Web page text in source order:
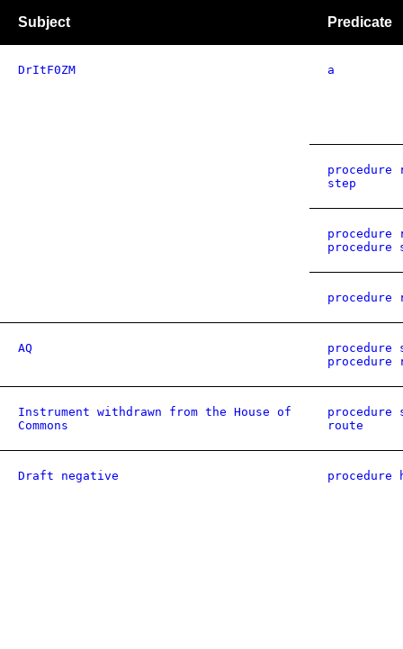
Subject Predicate
DrItF0ZM a
step
procedure
procedure
AQ
procedure
Instrument withdrawn from the House of
Commons
route
Draft negative procedure